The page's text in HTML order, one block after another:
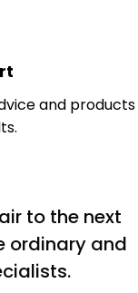
and products
to the next
ordinary and